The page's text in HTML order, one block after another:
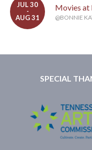
JUL 30
-
AUG 31
Movies at
@BONNIE
SPECIAL